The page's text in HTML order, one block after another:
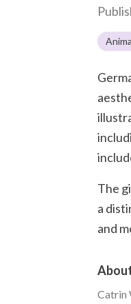
The
a
and
Catrin